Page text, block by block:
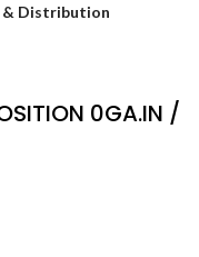
& Distribution
0GA.IN /